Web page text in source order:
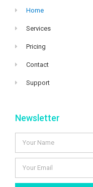
Home
Services
Pricing
Contact
Support
Newsletter